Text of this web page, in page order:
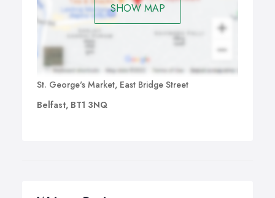
SHOW MAP
St. George's Market, East Bridge Street
Belfast, BT1 3NQ